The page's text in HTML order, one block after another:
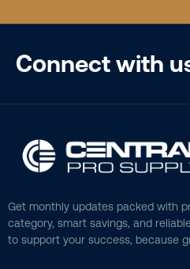
Connect with
Get monthly updates packed with
category, smart savings, and
to support your success, because